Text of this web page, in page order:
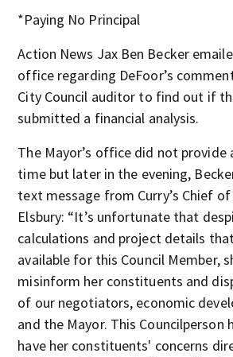
*Paying No Principal
Action News Jax Ben Becker
office regarding DeFoor’s
City Council auditor to find out if
submitted a financial analysis.
The Mayor’s office did not provide
time but later in the evening,
text message from Curry’s Chief
Elsbury: “It’s unfortunate that
calculations and project details
available for this Council Member,
misinform her constituents and
of our negotiators, economic
and the Mayor. This Councilperson
have her constituents' concerns